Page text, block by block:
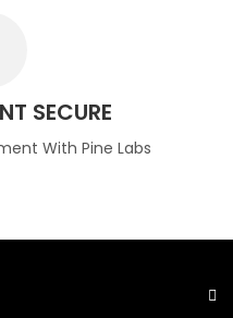
SECURE
With Pine Labs